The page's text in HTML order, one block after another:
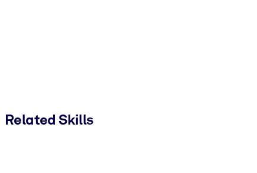
Related Skills